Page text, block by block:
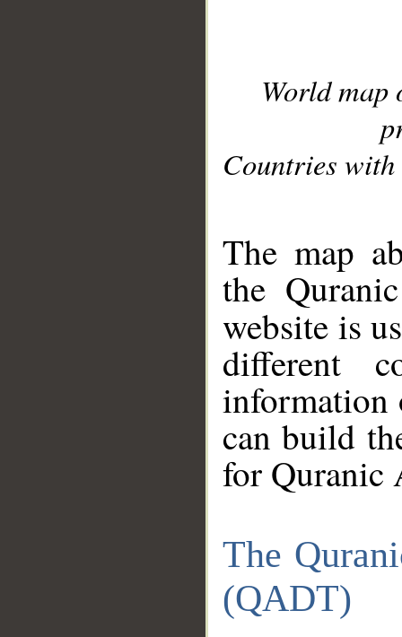
World
Countries with
The map
the
website is
different
information
can build
for Quranic
The
(QADT)